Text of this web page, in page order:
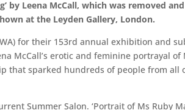
by Leena McCall, which was removed
at the Leyden Gallery, London.
for their 153rd annual exhibition and
McCall’s erotic and feminine portrayal of
that sparked hundreds of people from all
Summer Salon. ‘Portrait of Ms Ruby